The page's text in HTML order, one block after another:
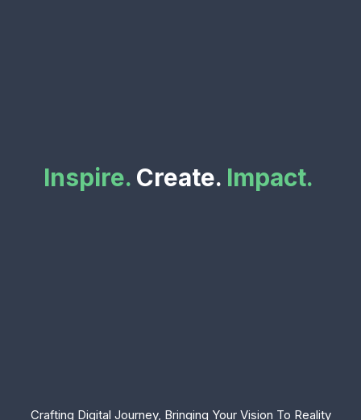
Inspire. Create. Impact.
Crafting Digital Journey, Bringing Your Vision To Reality